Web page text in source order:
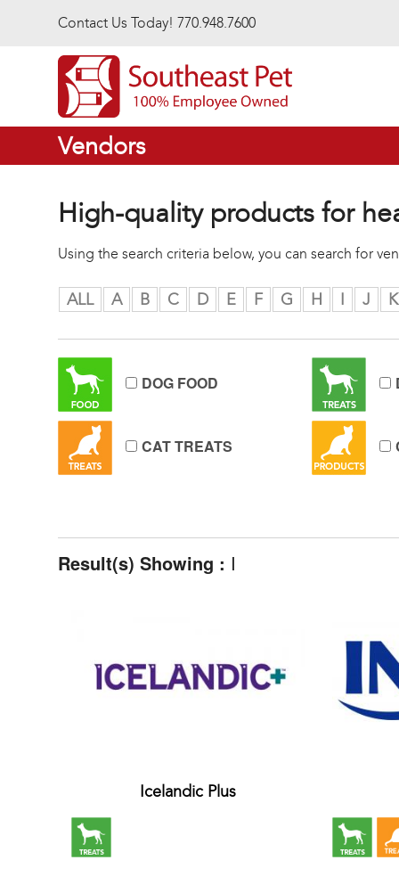
Contact Us Today! 770.948.7600
Vendors
High-quality products for
Using the search criteria below, you can search for
ALL A B C D E F G H I J K
DOG FOOD
CAT TREATS
Result(s) Showing : I
Icelandic Plus